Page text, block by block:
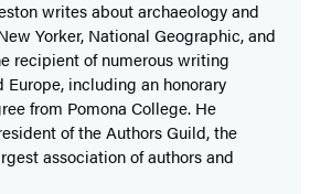
writes about archaeology and
Yorker, National Geographic, and
recipient of numerous writing
Europe, including an honorary
from Pomona College. He
of the Authors Guild, the
association of authors and